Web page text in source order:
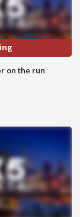
on the run